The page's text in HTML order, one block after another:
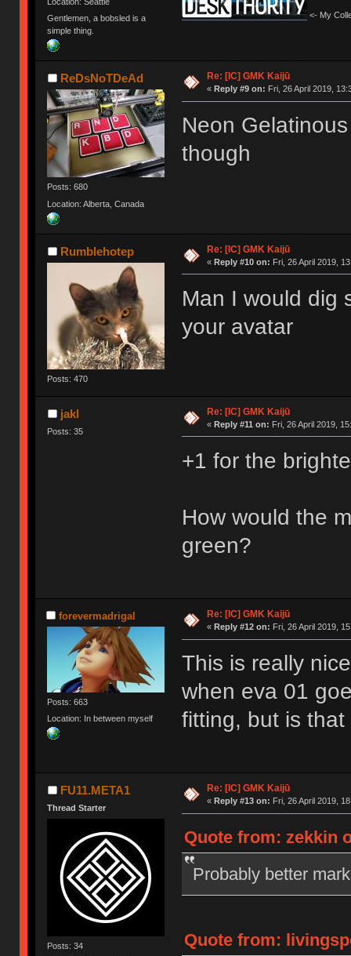
Gentlemen, a bobsled is a
simple thing.
<- My
ReDsNoTDeAd
Posts: 680
Location: Alberta, Canada
Re: [IC] GMK Kaijū
« Reply #9 on: Fri, 26 April 2019,
Neon
though
Rumblehotep
Posts: 470
Re: [IC] GMK Kaijū
« Reply #10 on: Fri, 26 April 2019,
Man I would dig
your avatar
jakl
Posts: 35
Re: [IC] GMK Kaijū
« Reply #11 on: Fri, 26 April 2019,
+1 for the
How would the
green?
forevermadrigal
Posts: 663
Location: In between myself
Re: [IC] GMK Kaijū
« Reply #12 on: Fri, 26 April 2019,
This is really
when eva 01
fitting, but is
FU11.META1
Thread Starter
Posts: 34
Re: [IC] GMK Kaijū
« Reply #13 on: Fri, 26 April 2019,
Quote from: zekkin
Probably better
Quote from: